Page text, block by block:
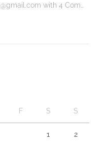
with 4 Comments
F S S
1 2